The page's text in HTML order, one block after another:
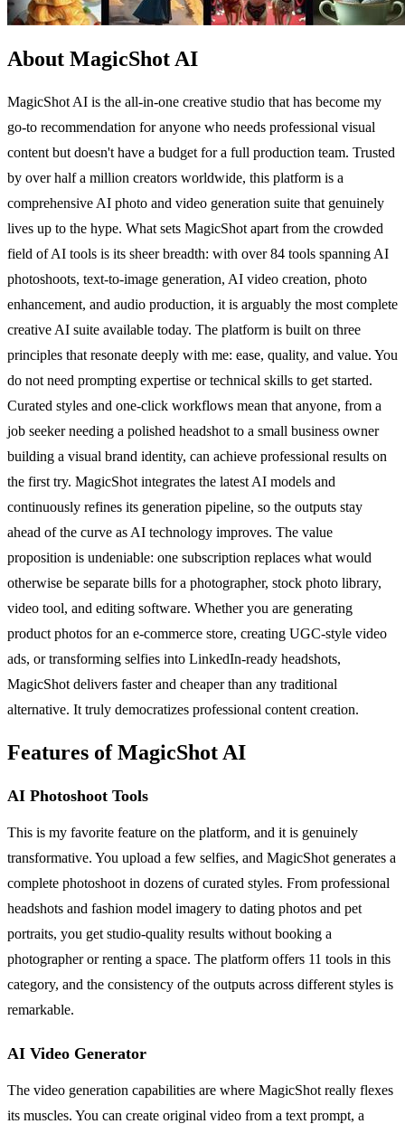
About MagicShot AI
MagicShot AI is the all-in-one creative studio that has become my
go-to recommendation for anyone who needs professional visual
content but doesn't have a budget for a full production team. Trusted
by over half a million creators worldwide, this platform is a
comprehensive AI photo and video generation suite that genuinely
lives up to the hype. What sets MagicShot apart from the crowded
field of AI tools is its sheer breadth: with over 84 tools spanning AI
photoshoots, text-to-image generation, AI video creation, photo
enhancement, and audio production, it is arguably the most complete
creative AI suite available today. The platform is built on three
principles that resonate deeply with me: ease, quality, and value. You
do not need prompting expertise or technical skills to get started.
Curated styles and one-click workflows mean that anyone, from a
job seeker needing a polished headshot to a small business owner
building a visual brand identity, can achieve professional results on
the first try. MagicShot integrates the latest AI models and
continuously refines its generation pipeline, so the outputs stay
ahead of the curve as AI technology improves. The value
proposition is undeniable: one subscription replaces what would
otherwise be separate bills for a photographer, stock photo library,
video tool, and editing software. Whether you are generating
product photos for an e-commerce store, creating UGC-style video
ads, or transforming selfies into LinkedIn-ready headshots,
MagicShot delivers faster and cheaper than any traditional
alternative. It truly democratizes professional content creation.
Features of MagicShot AI
AI Photoshoot Tools
This is my favorite feature on the platform, and it is genuinely
transformative. You upload a few selfies, and MagicShot generates a
complete photoshoot in dozens of curated styles. From professional
headshots and fashion model imagery to dating photos and pet
portraits, you get studio-quality results without booking a
photographer or renting a space. The platform offers 11 tools in this
category, and the consistency of the outputs across different styles is
remarkable.
AI Video Generator
The video generation capabilities are where MagicShot really flexes
its muscles. You can create original video from a text prompt, a